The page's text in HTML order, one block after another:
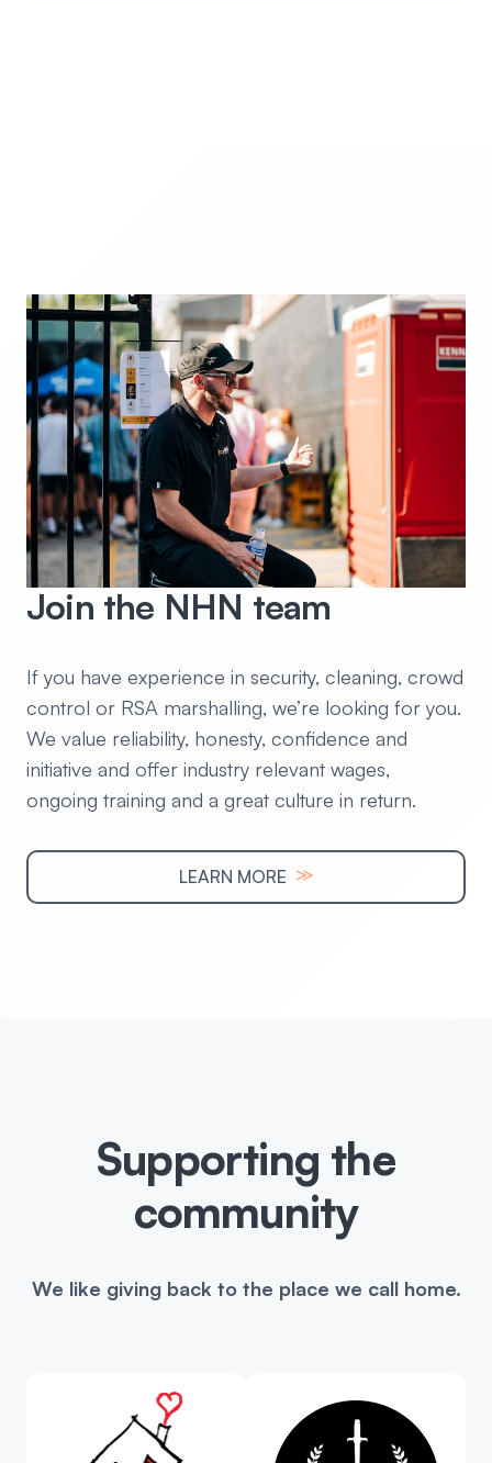
Join the NHN team
If you have experience in security, cleaning, crowd
control or RSA marshalling, we’re looking for you.
We value reliability, honesty, confidence and
initiative and offer industry relevant wages,
ongoing training and a great culture in return.
LEARN MORE ≫
Supporting the
community
We like giving back to the place we call home.